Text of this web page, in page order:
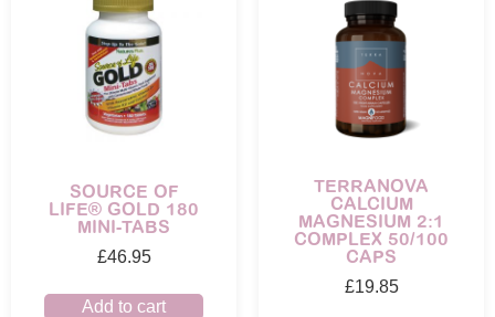
SOURCE OF
LIFE® GOLD 180
MINI-TABS
£46.95
Add to cart
TERRANOVA
CALCIUM
MAGNESIUM 2:1
COMPLEX 50/100
CAPS
£19.85